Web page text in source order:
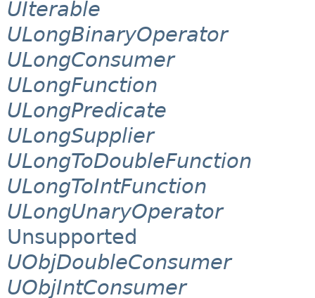
UIterable
ULongBinaryOperator
ULongConsumer
ULongFunction
ULongPredicate
ULongSupplier
ULongToDoubleFunction
ULongToIntFunction
ULongUnaryOperator
Unsupported
UObjDoubleConsumer
UObjIntConsumer